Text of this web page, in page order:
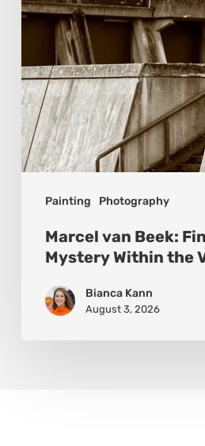
Painting Photography
the
Marcel van Beek:
Mystery Within the
Bianca Kann
August 3, 2026